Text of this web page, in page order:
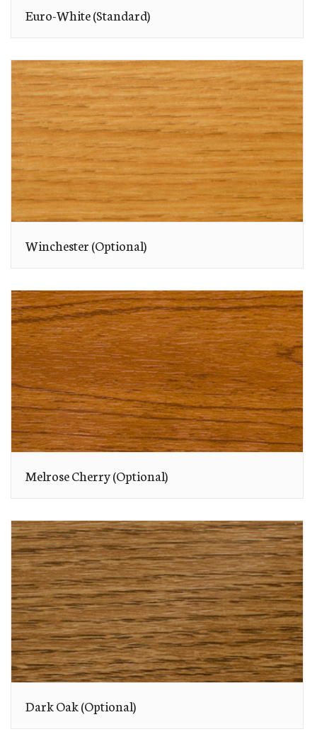
Euro-White (Standard)
Winchester (Optional)
Melrose Cherry (Optional)
Dark Oak (Optional)